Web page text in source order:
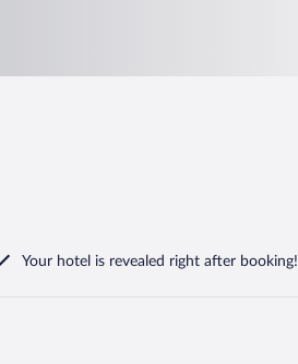
Your hotel is revealed right after booking!